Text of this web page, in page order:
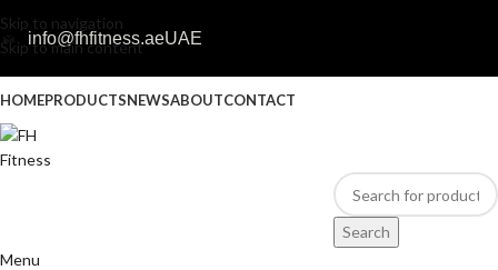
Skip to navigation
Skip to main content
info@fhfitness.aeUAE
HOMEPRODUCTSNEWSABOUTCONTACT
Search
Menu